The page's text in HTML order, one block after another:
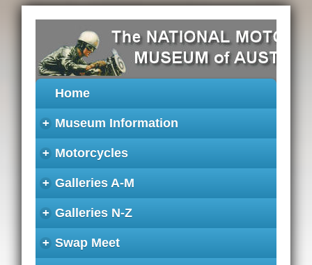
Home
+ Museum Information
+ Motorcycles
+ Galleries A-M
+ Galleries N-Z
+ Swap Meet